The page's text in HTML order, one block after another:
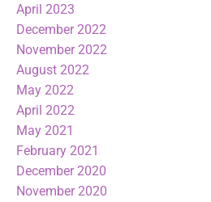
April 2023
December 2022
November 2022
August 2022
May 2022
April 2022
May 2021
February 2021
December 2020
November 2020